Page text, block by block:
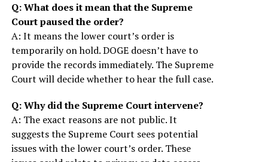
Q: What does it mean that the Supreme
Court paused the order?
A: It means the lower court’s order is
temporarily on hold. DOGE doesn’t have to
provide the records immediately. The Supreme
Court will decide whether to hear the full case.
Q: Why did the Supreme Court intervene?
A: The exact reasons are not public. It
suggests the Supreme Court sees potential
issues with the lower court’s order. These